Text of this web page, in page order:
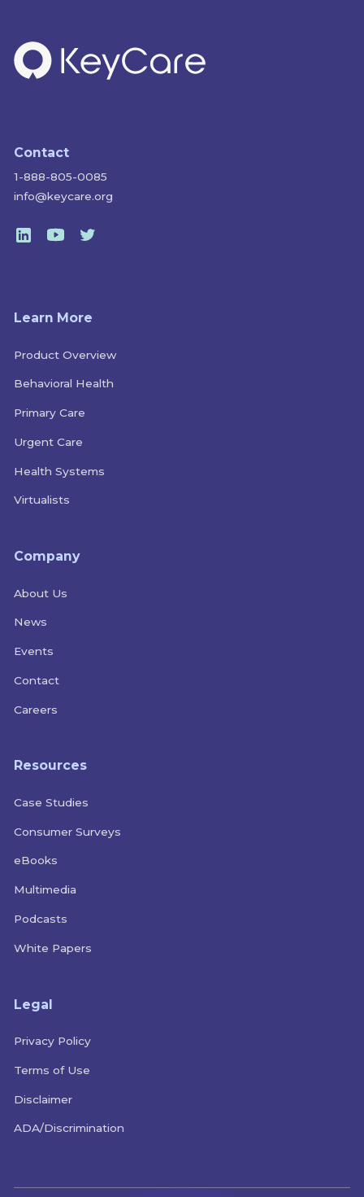
Contact
1-888-805-0085
info@keycare.org
Learn More
Product Overview
Behavioral Health
Primary Care
Urgent Care
Health Systems
Virtualists
Company
About Us
News
Events
Contact
Careers
Resources
Case Studies
Consumer Surveys
eBooks
Multimedia
Podcasts
White Papers
Legal
Privacy Policy
Terms of Use
Disclaimer
ADA/Discrimination